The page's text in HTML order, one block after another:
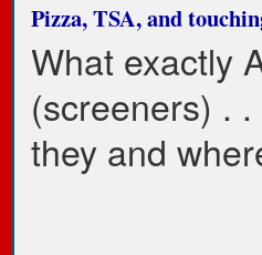
Pizza, TSA, and
What exactly
(screeners) .
they and